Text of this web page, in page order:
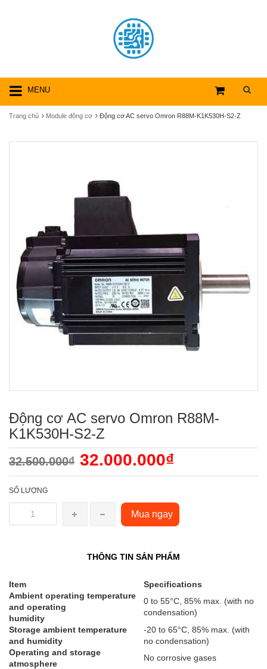
MENU
Trang chủ Module động cơ Động cơ AC servo Omron R88M-K1K530H-S2-Z
Động cơ AC servo Omron R88M-
K1K530H-S2-Z
32.500.000₫ 32.000.000₫
SỐ LƯỢNG
Mua ngay
THÔNG TIN SẢN PHẨM
Item
Specifications
Ambient operating temperature
and operating
humidity
0 to 55°C, 85% max. (with no
condensation)
Storage ambient temperature
and humidity
-20 to 65°C, 85% max. (with
no condensation)
Operating and storage
atmosphere
No corrosive gases